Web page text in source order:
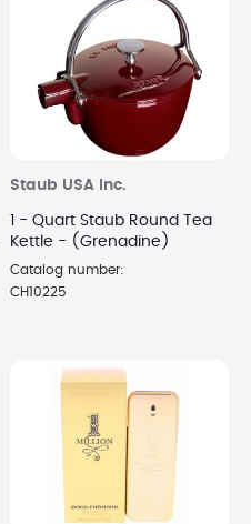
Staub USA Inc.
1 - Quart Staub Round Tea
Kettle - (Grenadine)
Catalog number:
CH10225